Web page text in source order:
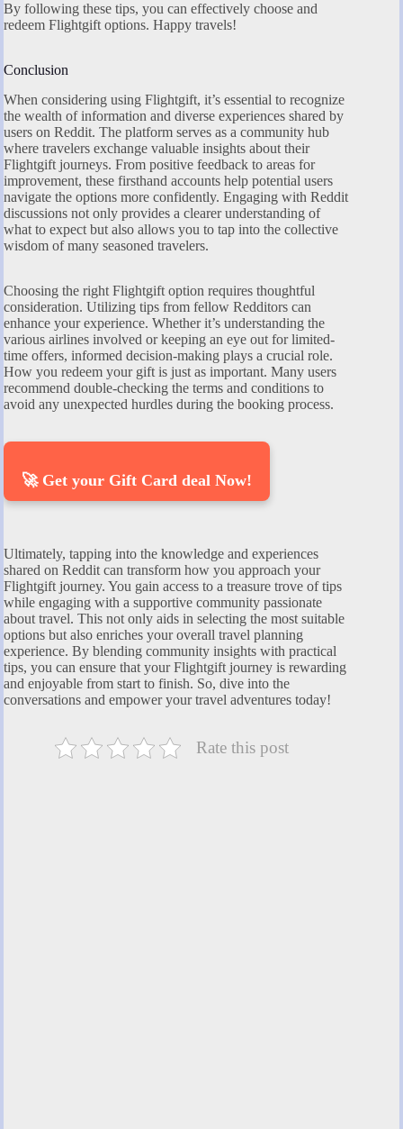
By following these tips, you can effectively choose and
redeem Flightgift options. Happy travels!
Conclusion
When considering using Flightgift, it’s essential to recognize
the wealth of information and diverse experiences shared by
users on Reddit. The platform serves as a community hub
where travelers exchange valuable insights about their
Flightgift journeys. From positive feedback to areas for
improvement, these firsthand accounts help potential users
navigate the options more confidently. Engaging with Reddit
discussions not only provides a clearer understanding of
what to expect but also allows you to tap into the collective
wisdom of many seasoned travelers.
Choosing the right Flightgift option requires thoughtful
consideration. Utilizing tips from fellow Redditors can
enhance your experience. Whether it’s understanding the
various airlines involved or keeping an eye out for limited-
time offers, informed decision-making plays a crucial role.
How you redeem your gift is just as important. Many users
recommend double-checking the terms and conditions to
avoid any unexpected hurdles during the booking process.
🚀 Get your Gift Card deal Now!
Ultimately, tapping into the knowledge and experiences
shared on Reddit can transform how you approach your
Flightgift journey. You gain access to a treasure trove of tips
while engaging with a supportive community passionate
about travel. This not only aids in selecting the most suitable
options but also enriches your overall travel planning
experience. By blending community insights with practical
tips, you can ensure that your Flightgift journey is rewarding
and enjoyable from start to finish. So, dive into the
conversations and empower your travel adventures today!
Rate this post